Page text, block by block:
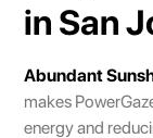
in San
Abundant
makes
energy and